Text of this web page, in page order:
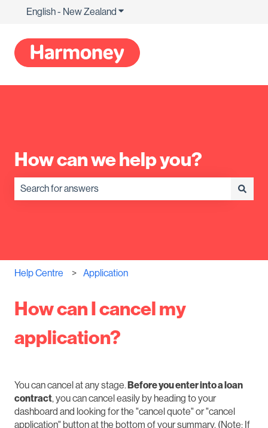
English - New Zealand Show submenu for translations
How can we help you?
Help Centre Application
How can I cancel my
application?
You can cancel at any stage. Before you enter into a loan
contract, you can cancel easily by heading to your
dashboard and looking for the "cancel quote" or "cancel
application" button at the bottom of your summary. (Note: If